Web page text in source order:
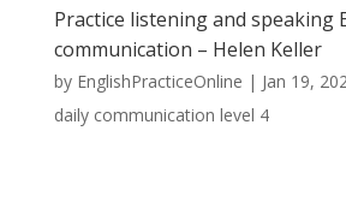
Practice listening and speaking
communication – Helen Keller
by EnglishPracticeOnline | Jan 19,
daily communication level 4